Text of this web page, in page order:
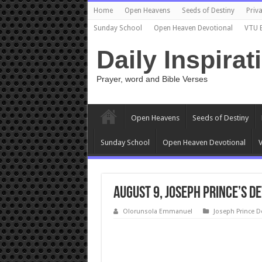
Home Open Heavens Seeds of Destiny
Sunday School Open Heaven Devotional VTU
Daily
Prayer, word and Bible Verses
Open Heavens Seeds of Destiny
Sunday School Open Heaven Devotional
August 9, Joseph Prince’s
Olorunsola Emmanuel Joseph Prince